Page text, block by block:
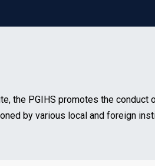
the PGIHS promotes the
by various local and foreign